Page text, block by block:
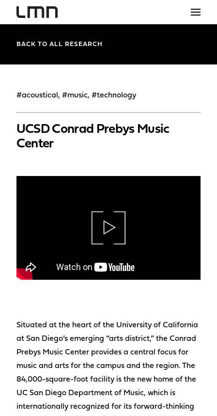
PROJECTS
search
BACK TO ALL RESEARCH
#acoustical, #music, #technology
UCSD Conrad Prebys Music
Center
Situated at the heart of the University of California
at San Diego’s emerging “arts district,” the Conrad
Prebys Music Center provides a central focus for
music and arts for the campus and the region. The
84,000-square-foot facility is the new home of the
UC San Diego Department of Music, which is
internationally recognized for its forward-thinking